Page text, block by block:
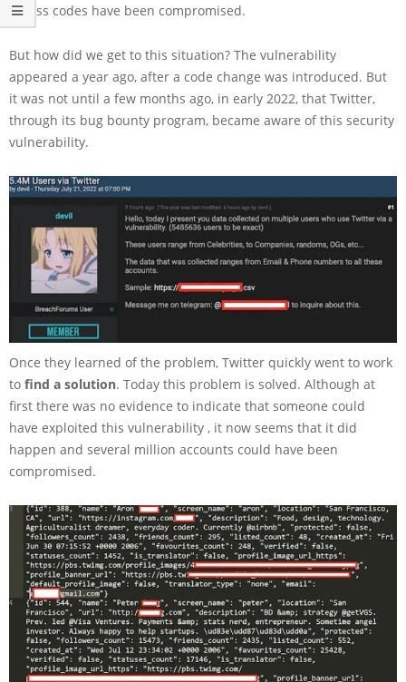
access codes have been compromised.
But how did we get to this situation? The vulnerability
appeared a year ago, after a code change was introduced. But
it was not until a few months ago, in early 2022, that Twitter,
through its bug bounty program, became aware of this security
vulnerability.
Once they learned of the problem, Twitter quickly went to work
to find a solution. Today this problem is solved. Although at
first there was no evidence to indicate that someone could
have exploited this vulnerability , it now seems that it did
happen and several million accounts could have been
compromised.